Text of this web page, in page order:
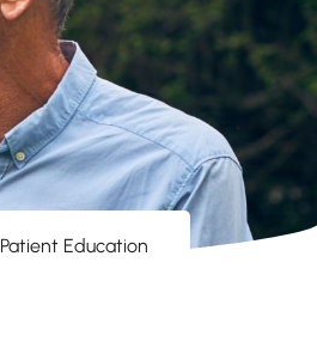
Patient Education